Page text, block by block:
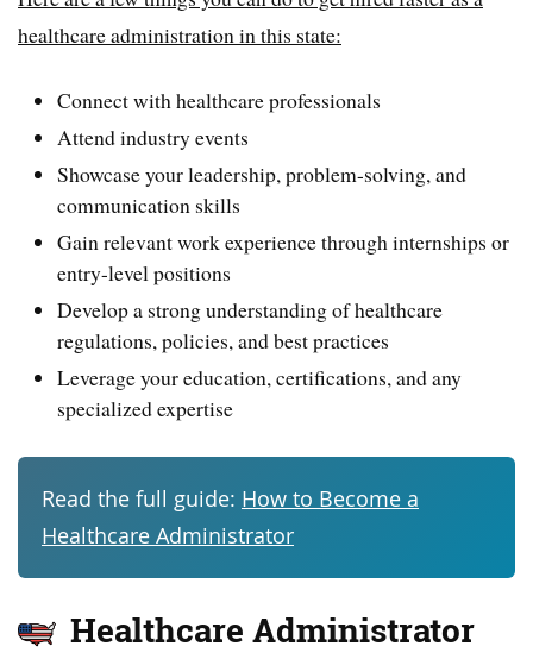
healthcare administration in this state:
Connect with healthcare professionals
Attend industry events
Showcase your leadership, problem-solving, and
communication skills
Gain relevant work experience through internships or
entry-level positions
Develop a strong understanding of healthcare
regulations, policies, and best practices
Leverage your education, certifications, and any
specialized expertise
Read the full guide: How to Become a
Healthcare Administrator
Healthcare Administrator